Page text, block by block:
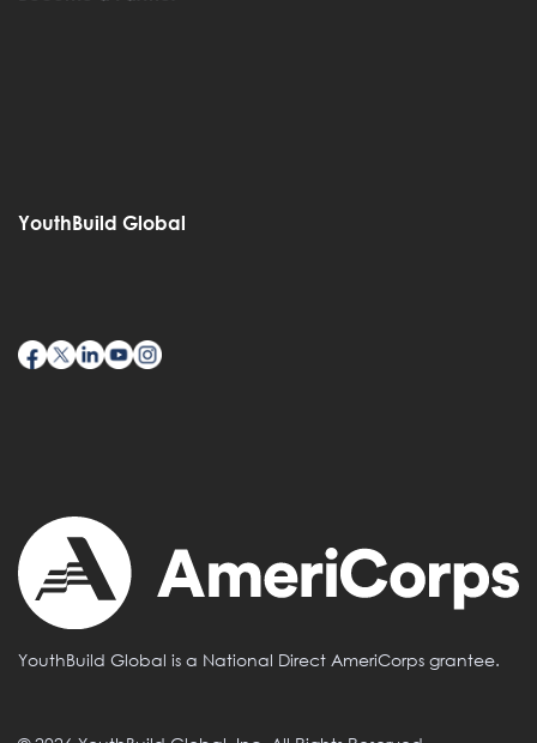
YouthBuild Global
YouthBuild Global is a National Direct AmeriCorps grantee.